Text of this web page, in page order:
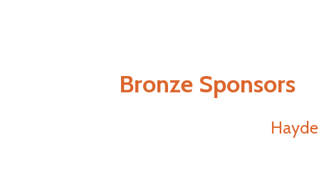
Bronze Sponsors